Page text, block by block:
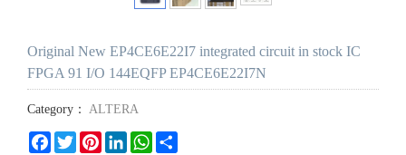
Original New EP4CE6E22I7 integrated circuit in stock IC
FPGA 91 I/O 144EQFP EP4CE6E22I7N
Category： ALTERA
FacebookTwitterPinterestLinkedInWhatsApp